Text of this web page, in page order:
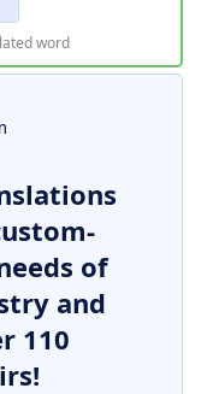
word
of
and
110